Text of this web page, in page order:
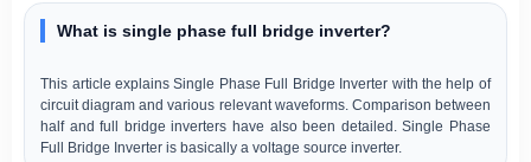
What is single phase full bridge inverter?
This article explains Single Phase Full Bridge Inverter with the help of
circuit diagram and various relevant waveforms. Comparison between
half and full bridge inverters have also been detailed. Single Phase
Full Bridge Inverter is basically a voltage source inverter.